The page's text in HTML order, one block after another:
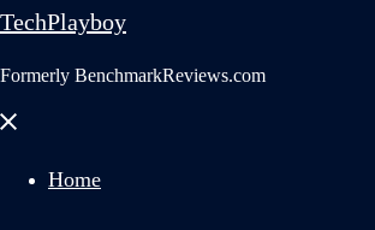
TechPlayboy
Formerly BenchmarkReviews.com
Close
Home